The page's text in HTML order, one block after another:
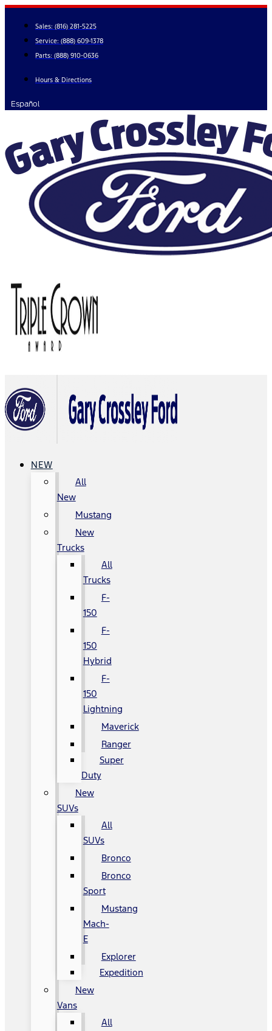
Skip
content
Sales: (816) 281-5225
Service: (888) 609-1378
Parts: (888) 910-0636
Hours & Directions
Español
NEW
All
New
Mustang
New
Trucks
All
Trucks
F-
150
F-
150
Hybrid
F-
150
Lightning
Maverick
Ranger
Super
Duty
New
SUVs
All
SUVs
Bronco
Bronco
Sport
Mustang
Mach-
E
Explorer
Expedition
New
Vans
All